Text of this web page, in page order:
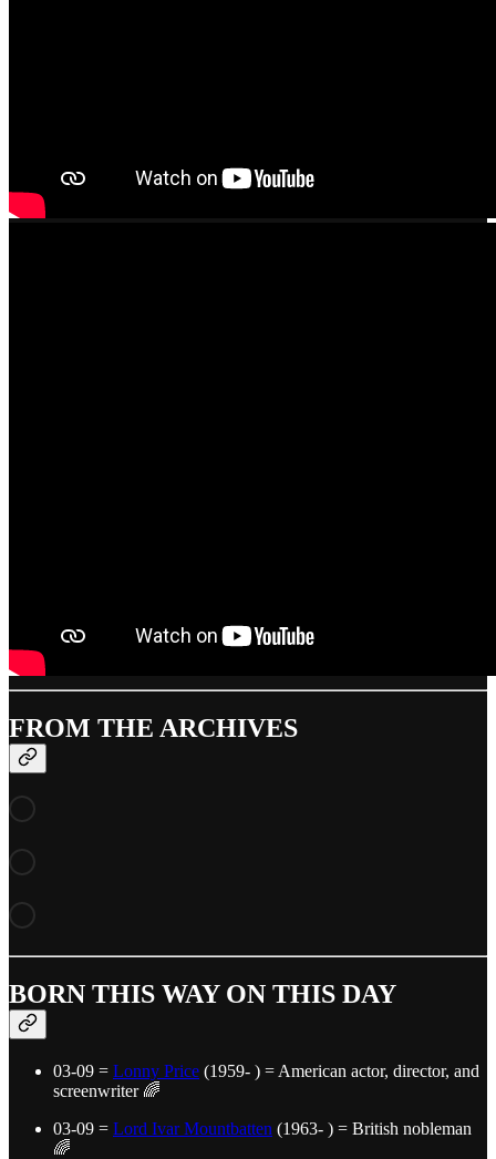
FROM THE ARCHIVES
BORN THIS WAY ON THIS DAY
03-09 = Lonny Price (1959- ) = American actor, director, and
screenwriter 🌈
03-09 = Lord Ivar Mountbatten (1963- ) = British nobleman
🌈